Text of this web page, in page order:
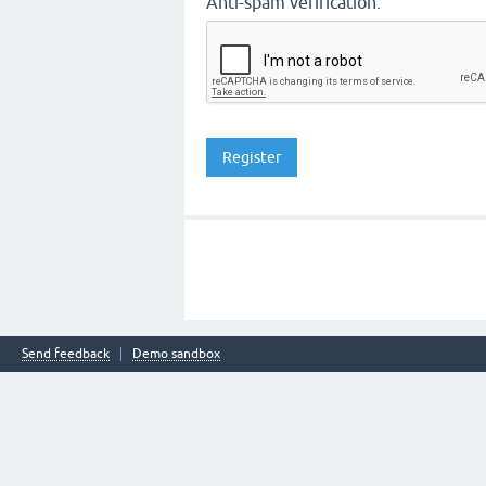
Send feedback Demo sandbox